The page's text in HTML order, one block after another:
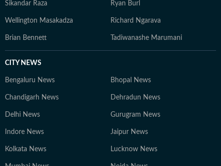
Sikandar Raza Ryan Burl
Wellington Masakadza Richard Ngarava
Brian Bennett Tadiwanashe Marumani
CITY NEWS
Bengaluru News Bhopal News
Chandigarh News Dehradun News
Delhi News Gurugram News
Indore News Jaipur News
Kolkata News Lucknow News